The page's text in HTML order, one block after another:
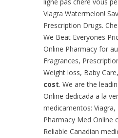
Viagra Watermelon!
Prescription Drugs.
We Beat Everyones
Online Pharmacy for
Fragrances,
Weight loss, Baby Care,
cost. We are the
Online dedicada a la
medicamentos: Viagra,
Pharmacy Med Online
Reliable Canadian